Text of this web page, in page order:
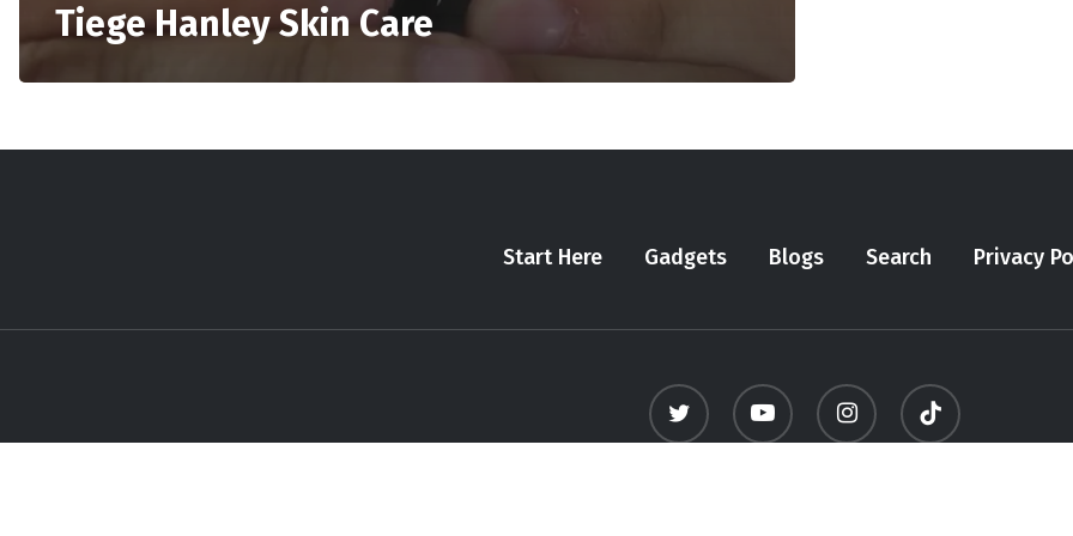
Tiege Hanley Skin Care
Start Here Gadgets Blogs Search Privacy
twitter youtube instagram tiktok